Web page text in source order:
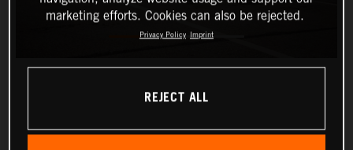
marketing efforts. Cookies can also be rejected.
Privacy Policy Imprint
REJECT ALL